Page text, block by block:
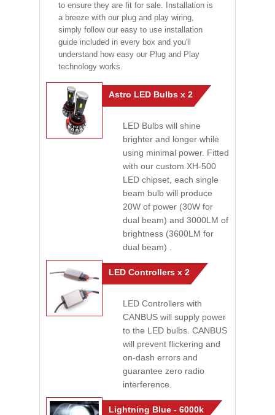
to ensure they are fit for sale. Installation is
a breeze with our plug and play wiring,
simply follow our easy to use installation
guide included in every box and you'll
understand how easy our Plug and Play
technology works.
Astro LED Bulbs x 2
LED Bulbs will shine
brighter and longer while
using minimal power. Fitted
with our custom XH-500
LED chipset, each single
beam bulb will produce
20W of power (30W for
dual beam) and 3000LM of
brightness (3600LM for
dual beam) .
LED Controllers x 2
LED Controllers with
CANBUS will supply power
to the LED bulbs. CANBUS
will prevent flickering and
on-dash errors and
guarantee zero radio
interference.
Lightning Blue - 6000k